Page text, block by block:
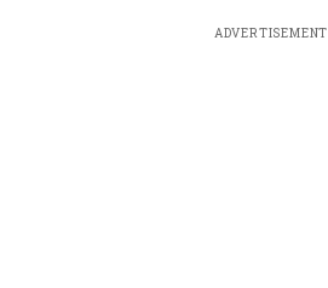
ADVERTISEMENT